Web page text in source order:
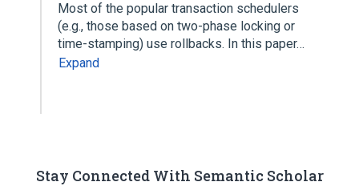
Most of the popular transaction schedulers
(e.g., those based on two-phase locking or
time-stamping) use rollbacks. In this paper…
Expand
Stay Connected With Semantic Scholar